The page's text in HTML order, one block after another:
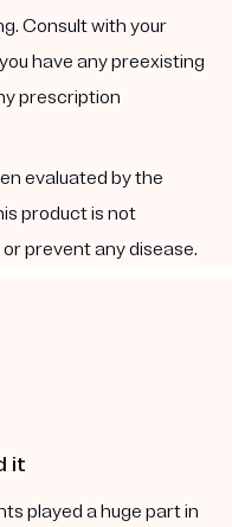
Consult with your
have any preexisting
prescription
evaluated by the
product is not
prevent any disease.
it
played a huge part in